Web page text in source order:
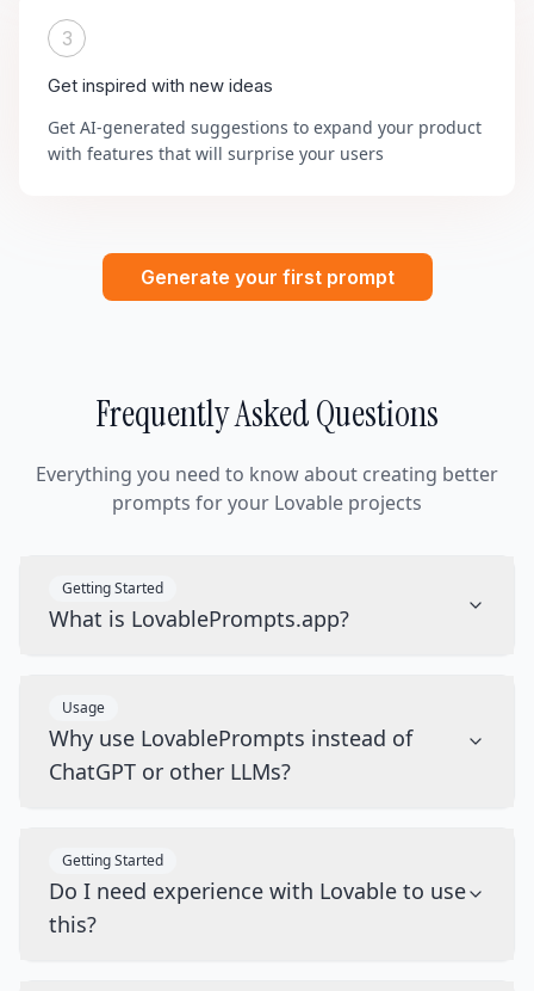
3
Get inspired with new ideas
Get AI-generated suggestions to expand your product
with features that will surprise your users
Generate your first prompt
Frequently Asked Questions
Everything you need to know about creating better
prompts for your Lovable projects
Getting Started
What is LovablePrompts.app?
Usage
Why use LovablePrompts instead of
ChatGPT or other LLMs?
Getting Started
Do I need experience with Lovable to use
this?